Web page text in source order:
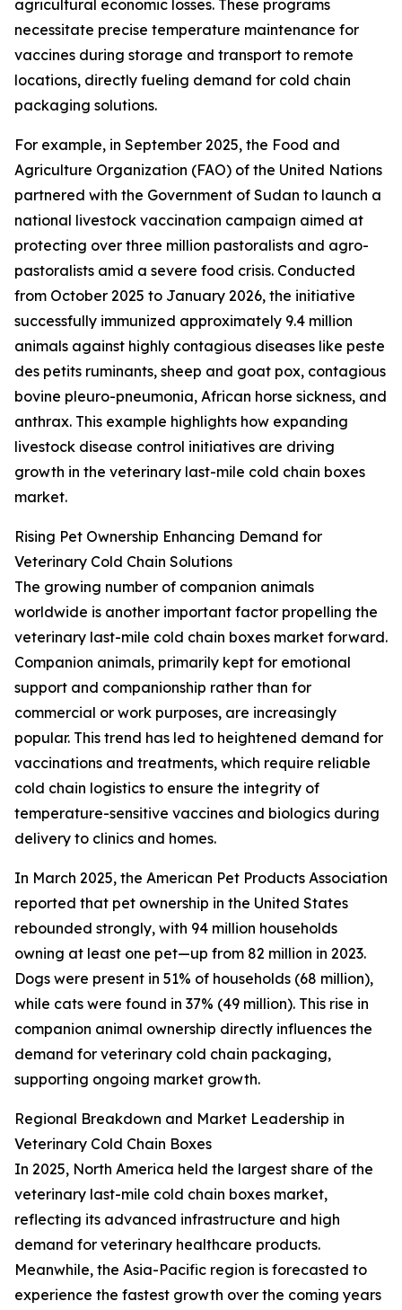
agricultural economic losses. These programs
necessitate precise temperature maintenance for
vaccines during storage and transport to remote
locations, directly fueling demand for cold chain
packaging solutions.
For example, in September 2025, the Food and
Agriculture Organization (FAO) of the United Nations
partnered with the Government of Sudan to launch a
national livestock vaccination campaign aimed at
protecting over three million pastoralists and agro-
pastoralists amid a severe food crisis. Conducted
from October 2025 to January 2026, the initiative
successfully immunized approximately 9.4 million
animals against highly contagious diseases like peste
des petits ruminants, sheep and goat pox, contagious
bovine pleuro-pneumonia, African horse sickness, and
anthrax. This example highlights how expanding
livestock disease control initiatives are driving
growth in the veterinary last-mile cold chain boxes
market.
Rising Pet Ownership Enhancing Demand for
Veterinary Cold Chain Solutions
The growing number of companion animals
worldwide is another important factor propelling the
veterinary last-mile cold chain boxes market forward.
Companion animals, primarily kept for emotional
support and companionship rather than for
commercial or work purposes, are increasingly
popular. This trend has led to heightened demand for
vaccinations and treatments, which require reliable
cold chain logistics to ensure the integrity of
temperature-sensitive vaccines and biologics during
delivery to clinics and homes.
In March 2025, the American Pet Products Association
reported that pet ownership in the United States
rebounded strongly, with 94 million households
owning at least one pet—up from 82 million in 2023.
Dogs were present in 51% of households (68 million),
while cats were found in 37% (49 million). This rise in
companion animal ownership directly influences the
demand for veterinary cold chain packaging,
supporting ongoing market growth.
Regional Breakdown and Market Leadership in
Veterinary Cold Chain Boxes
In 2025, North America held the largest share of the
veterinary last-mile cold chain boxes market,
reflecting its advanced infrastructure and high
demand for veterinary healthcare products.
Meanwhile, the Asia-Pacific region is forecasted to
experience the fastest growth over the coming years